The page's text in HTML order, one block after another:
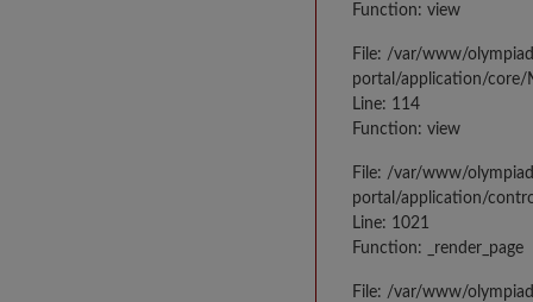
Function: view
File: /var/www/
portal/application/core/
Line: 114
Function: view
File: /var/www/
portal/application/
Line: 1021
Function: _render_page
File: /var/www/